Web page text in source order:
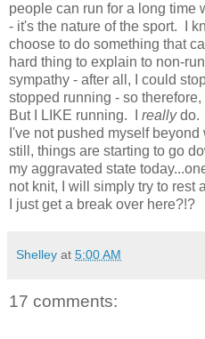
people can run for a long time
- it's the nature of the sport. I
choose to do something that
hard thing to explain to non-
sympathy - after all, I could
stopped running - so
But I LIKE running. I reallydo.
I've not pushed myself
still, things are starting to go
my aggravated state
not knit, I will simply try to rest
I just get a break over here?!?
Shelley at 5:00 AM
17 comments: